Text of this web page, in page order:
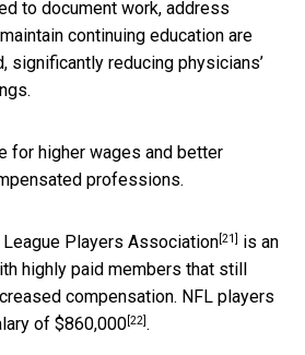
to document work, address
continuing education are
significantly reducing physicians’
for higher wages and better
professions.
Players Association[21] is an
highly paid members that still
compensation. NFL players
of $860,000[22].